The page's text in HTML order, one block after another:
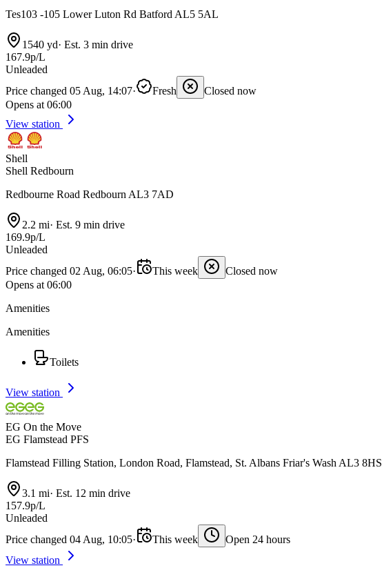
Tes103 -105 Lower Luton Rd Batford AL5 5AL
1540 yd· Est. 3 min drive
167.9p/L
Unleaded
Price changed 05 Aug, 14:07· Fresh
Closed now
Opens at 06:00
View station
Shell
Shell Redbourn
Redbourne Road Redbourn AL3 7AD
2.2 mi· Est. 9 min drive
169.9p/L
Unleaded
Price changed 02 Aug, 06:05· This week
Closed now
Opens at 06:00
Amenities
Amenities
Toilets
View station
EG On the Move
EG Flamstead PFS
Flamstead Filling Station, London Road, Flamstead, St. Albans Friar's Wash AL3 8HS
3.1 mi· Est. 12 min drive
157.9p/L
Unleaded
Price changed 04 Aug, 10:05· This week
Open 24 hours
View station